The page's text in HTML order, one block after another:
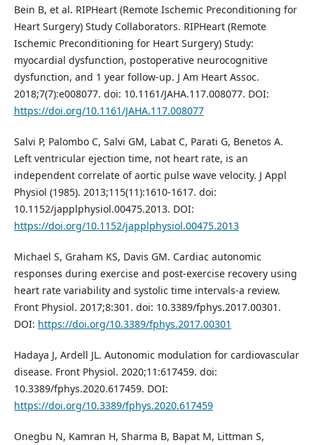
Bein B, et al. RIPHeart (Remote Ischemic Preconditioning for
Heart Surgery) Study Collaborators. RIPHeart (Remote
Ischemic Preconditioning for Heart Surgery) Study:
myocardial dysfunction, postoperative neurocognitive
dysfunction, and 1 year follow-up. J Am Heart Assoc.
2018;7(7):e008077. doi: 10.1161/JAHA.117.008077. DOI:
https://doi.org/10.1161/JAHA.117.008077
Salvi P, Palombo C, Salvi GM, Labat C, Parati G, Benetos A.
Left ventricular ejection time, not heart rate, is an
independent correlate of aortic pulse wave velocity. J Appl
Physiol (1985). 2013;115(11):1610-1617. doi:
10.1152/japplphysiol.00475.2013. DOI:
https://doi.org/10.1152/japplphysiol.00475.2013
Michael S, Graham KS, Davis GM. Cardiac autonomic
responses during exercise and post-exercise recovery using
heart rate variability and systolic time intervals-a review.
Front Physiol. 2017;8:301. doi: 10.3389/fphys.2017.00301.
DOI: https://doi.org/10.3389/fphys.2017.00301
Hadaya J, Ardell JL. Autonomic modulation for cardiovascular
disease. Front Physiol. 2020;11:617459. doi:
10.3389/fphys.2020.617459. DOI:
https://doi.org/10.3389/fphys.2020.617459
Onegbu N, Kamran H, Sharma B, Bapat M, Littman S,